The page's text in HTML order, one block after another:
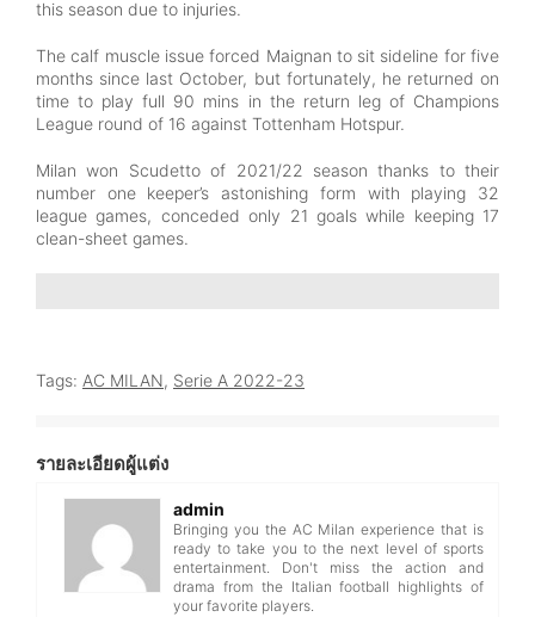
this season due to injuries.
The calf muscle issue forced Maignan to sit sideline for five
months since last October, but fortunately, he returned on
time to play full 90 mins in the return leg of Champions
League round of 16 against Tottenham Hotspur.
Milan won Scudetto of 2021/22 season thanks to their
number one keeper’s astonishing form with playing 32
league games, conceded only 21 goals while keeping 17
clean-sheet games.
Tags: AC MILAN, Serie A 2022-23
รายละเอียดผู้แต่ง
admin
Bringing you the AC Milan experience that is
ready to take you to the next level of sports
entertainment. Don't miss the action and
drama from the Italian football highlights of
your favorite players.